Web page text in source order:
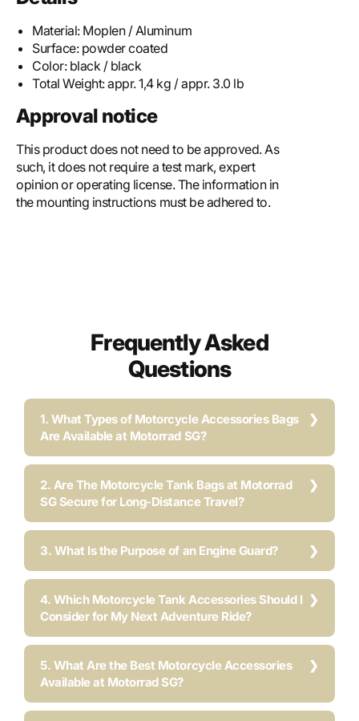
Material: Moplen / Aluminum
Surface: powder coated
Color: black / black
Total Weight:appr. 1,4 kg / appr. 3.0 lb
Approval notice
This product does not need to be approved. As
such, it does not require a test mark, expert
opinion or operating license. The information in
the mounting instructions must be adhered to.
Frequently Asked
Questions
1. What Types of Motorcycle Accessories Bags
Are Available at Motorrad SG?
2. Are The Motorcycle Tank Bags at Motorrad
SG Secure for Long-Distance Travel?
3. What Is the Purpose of an Engine Guard?
4. Which Motorcycle Tank Accessories Should I
Consider for My Next Adventure Ride?
5. What Are the Best Motorcycle Accessories
Available at Motorrad SG?